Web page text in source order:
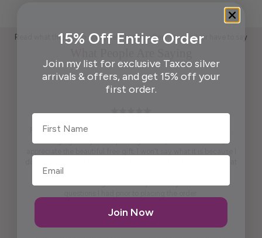
Read what those who appreciate handcrafted Taxco silver have to say
Pendant is beautiful. True to what was shown on the website .
15% Off Entire Order
Join my list for exclusive Taxco silver
arrivals & offers, and get 15% off your
first order.
First Name
Join Now